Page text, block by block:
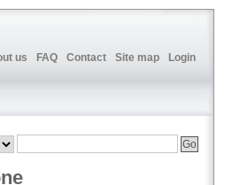
us FAQ Contact Site map Login